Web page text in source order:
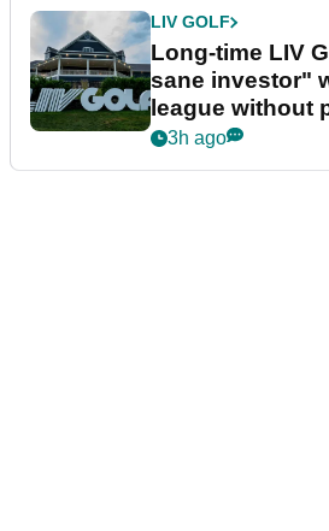
LIV GOLF
Long-time LIV
sane investor"
league without
guarantees
3h ago